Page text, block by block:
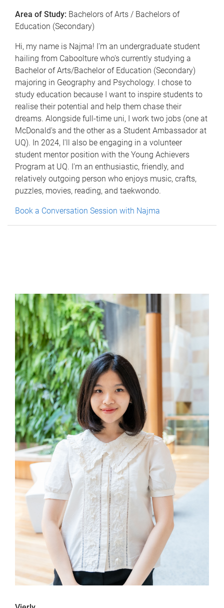
Area of Study: Bachelors of Arts / Bachelors of
Education (Secondary)
Hi, my name is Najma! I'm an undergraduate student
hailing from Caboolture who's currently studying a
Bachelor of Arts/Bachelor of Education (Secondary)
majoring in Geography and Psychology. I chose to
study education because I want to inspire students to
realise their potential and help them chase their
dreams. Alongside full-time uni, I work two jobs (one at
McDonald's and the other as a Student Ambassador at
UQ). In 2024, I'll also be engaging in a volunteer
student mentor position with the Young Achievers
Program at UQ. I'm an enthusiastic, friendly, and
relatively outgoing person who enjoys music, crafts,
puzzles, movies, reading, and taekwondo.
Book a Conversation Session with Najma